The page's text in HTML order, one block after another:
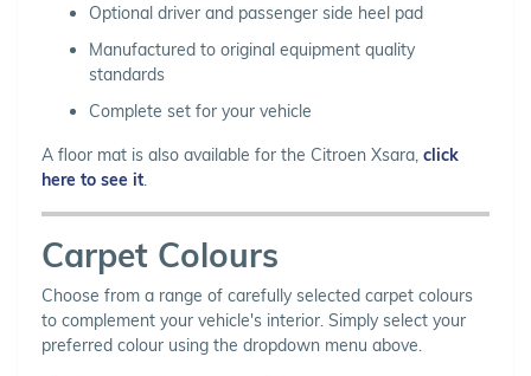
Optional driver and passenger side heel pad
Manufactured to original equipment quality
standards
Complete set for your vehicle
A floor mat is also available for the Citroen Xsara, click
here to see it.
Carpet Colours
Choose from a range of carefully selected carpet colours
to complement your vehicle's interior. Simply select your
preferred colour using the dropdown menu above.